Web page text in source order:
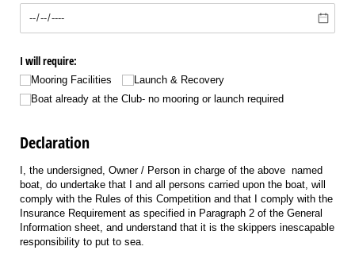
I will require:
Mooring Facilities
Launch & Recovery
Boat already at the Club- no mooring or launch required
Declaration
I, the undersigned, Owner / Person in charge of the above named
boat, do undertake that I and all persons carried upon the boat, will
comply with the Rules of this Competition and that I comply with the
Insurance Requirement as specified in Paragraph 2 of the General
Information sheet, and understand that it is the skippers inescapable
responsibility to put to sea.